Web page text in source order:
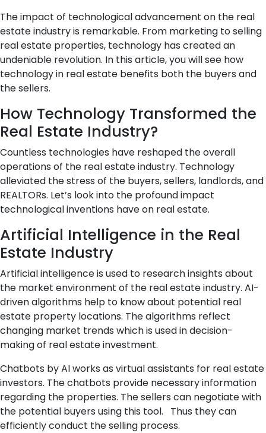
The impact of technological advancement on the real
estate industry is remarkable. From marketing to selling
real estate properties, technology has created an
undeniable revolution. In this article, you will see how
technology in real estate benefits both the buyers and
the sellers.
How Technology Transformed the
Real Estate Industry?
Countless technologies have reshaped the overall
operations of the real estate industry. Technology
alleviated the stress of the buyers, sellers, landlords, and
REALTORs. Let’s look into the profound impact
technological inventions have on real estate.
Artificial Intelligence in the Real
Estate Industry
Artificial intelligence is used to research insights about
the market environment of the real estate industry. AI-
driven algorithms help to know about potential real
estate property locations. The algorithms reflect
changing market trends which is used in decision-
making of real estate investment.
Chatbots by AI works as virtual assistants for real estate
investors. The chatbots provide necessary information
regarding the properties. The sellers can negotiate with
the potential buyers using this tool. Thus they can
efficiently conduct the selling process.